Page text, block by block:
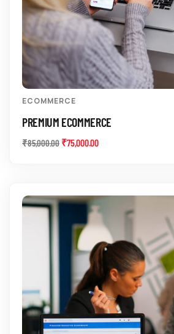
ECOMMERCE
PREMIUM ECOMMERCE
₹85,000.00 ₹75,000.00